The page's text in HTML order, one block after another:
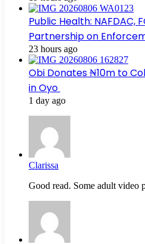
Public Health: NAFDAC,
Partnership on
23 hours ago
Obi Donates ₦10m to
in Oyo
1 day ago
Clarissa
Good read. Some adult video